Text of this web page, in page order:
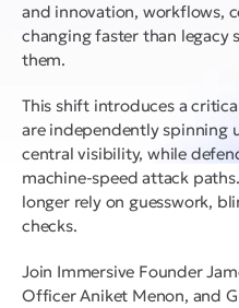
and innovation, workflows,
changing faster than legacy
them.
This shift introduces a
are independently spinning
central visibility, while
machine-speed attack
longer rely on guesswork,
checks.
Join Immersive Founder
Officer Aniket Menon, and